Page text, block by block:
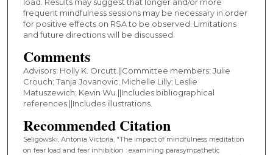
frequent mindfulness sessions may be necessary in order
for positive effects on RSA to be observed. Limitations
and future directions will be discussed.
Comments
Advisors: Holly K. Orcutt.||Committee members: Julie
Crouch; Tanja Jovanovic; Michelle Lilly; Leslie
Matuszewich; Kevin Wu.||Includes bibliographical
references.||Includes illustrations.
Recommended Citation
Seligowski, Antonia Victoria, "The impact of mindfulness meditation
on fear load and fear inhibition : examining parasympathetic